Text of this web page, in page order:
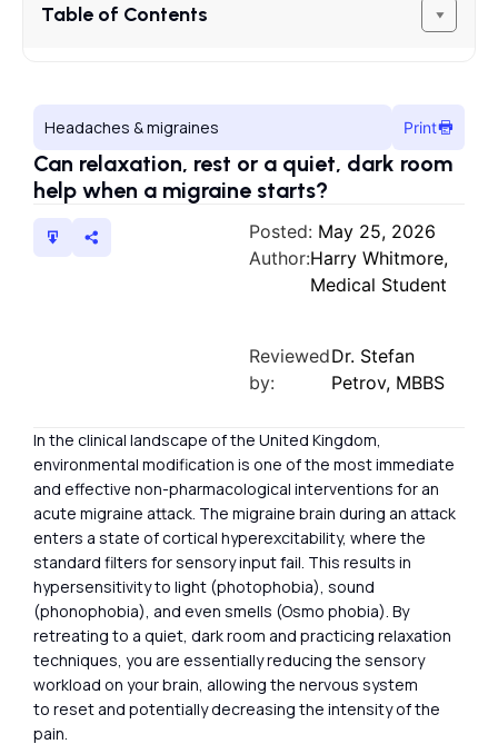
Table of Contents
Headaches & migraines Print
Can relaxation, rest or a quiet, dark room
help when a migraine starts?
Posted: May 25, 2026
Author:Harry Whitmore,
Medical Student
Reviewed
by:
Dr. Stefan
Petrov, MBBS
In the clinical landscape of the United Kingdom,
environmental modification is one of the most immediate
and effective non-pharmacological interventions for an
acute migraine attack. The migraine brain during an attack
enters a state of cortical hyperexcitability, where the
standard filters for sensory input fail. This results in
hypersensitivity to light (photophobia), sound
(phonophobia), and even smells (Osmo phobia). By
retreating to a quiet, dark room and practicing relaxation
techniques, you are essentially reducing the sensory
workload on your brain, allowing the nervous system
to reset and potentially decreasing the intensity of the
pain.